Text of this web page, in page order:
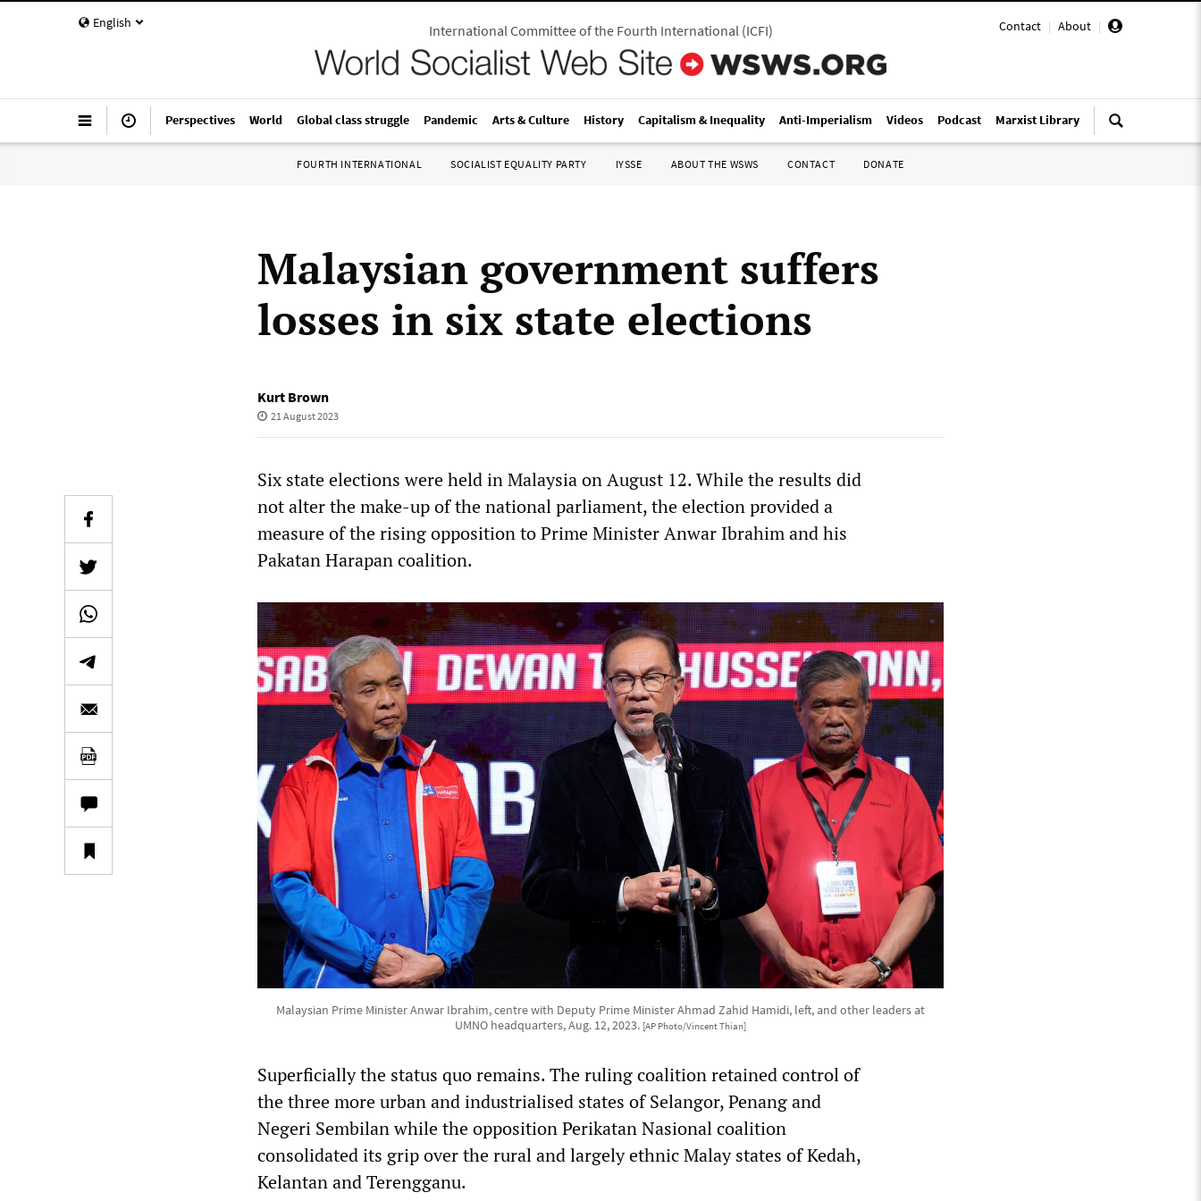
English Contact | About |
International Committee of the Fourth International(ICFI)
Perspectives World Global class struggle Pandemic Arts & Culture History Capitalism & Inequality Anti-Imperialism Videos Podcast Marxist Library
FOURTH INTERNATIONAL SOCIALIST EQUALITY PARTY IYSSE ABOUT THE WSWS CONTACT DONATE
Malaysian government suffers
losses in six state elections
Kurt Brown
21 August 2023
Six state elections were held in Malaysia on August 12. While the results did
not alter the make-up of the national parliament, the election provided a
measure of the rising opposition to Prime Minister Anwar Ibrahim and his
Pakatan Harapan coalition.
Malaysian Prime Minister Anwar Ibrahim, centre with Deputy Prime Minister Ahmad Zahid Hamidi, left, and other leaders at
UMNO headquarters, Aug. 12, 2023. [AP Photo/Vincent Thian]
Superficially the status quo remains. The ruling coalition retained control of
the three more urban and industrialised states of Selangor, Penang and
Negeri Sembilan while the opposition Perikatan Nasional coalition
consolidated its grip over the rural and largely ethnic Malay states of Kedah,
Kelantan and Terengganu.